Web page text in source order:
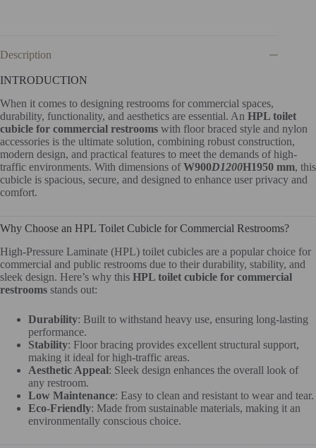
Description
INTRODUCTION
When it comes to designing restrooms for commercial spaces,
durability, functionality, and aesthetics are essential. An HPL toilet
cubicle for commercial restrooms with floor braced style and nylon
accessories is the ultimate solution, combining robust construction,
modern design, and practical features to meet the demands of high-
traffic environments. With dimensions ofW900D1200H1950 mm, this
cubicle is spacious, secure, and designed to enhance user privacy and
comfort.
Why Choose an HPL Toilet Cubicle for Commercial Restrooms?
High-Pressure Laminate (HPL) toilet cubicles are a popular choice for
commercial and public restrooms due to their durability, stability, and
sleek design. Here’s why this HPL toilet cubicle for commercial
restrooms stands out:
Durability: Built to withstand heavy use, ensuring long-lasting
performance.
Stability: Floor bracing provides excellent structural support,
making it ideal for high-traffic areas.
Aesthetic Appeal: Sleek design enhances the overall look of
any restroom.
Low Maintenance: Easy to clean and resistant to wear and tear.
Eco-Friendly: Made from sustainable materials, making it an
environmentally conscious choice.